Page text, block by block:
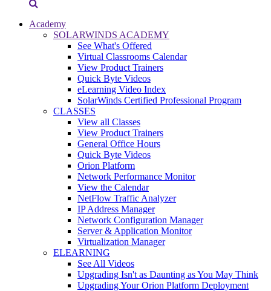
Academy
SOLARWINDS ACADEMY
See What's Offered
Virtual Classrooms Calendar
View Product Trainers
Quick Byte Videos
eLearning Video Index
SolarWinds Certified Professional Program
CLASSES
View all Classes
View Product Trainers
General Office Hours
Quick Byte Videos
Orion Platform
Network Performance Monitor
View the Calendar
NetFlow Traffic Analyzer
IP Address Manager
Network Configuration Manager
Server & Application Monitor
Virtualization Manager
ELEARNING
See All Videos
Upgrading Isn't as Daunting as You May Think
Upgrading Your Orion Platform Deployment